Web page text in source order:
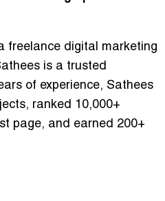
freelance digital marketing
is a trusted
of experience, Sathees
, ranked 10,000+
page, and earned 200+